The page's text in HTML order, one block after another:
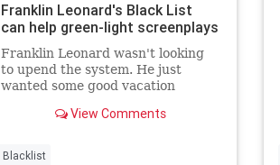
Franklin Leonard's Black List
can help green-light screenplays
Franklin Leonard wasn't looking
to upend the system. He just
wanted some good vacation
View Comments
Blacklist